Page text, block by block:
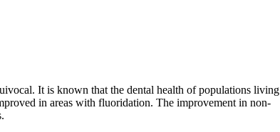
It is known that the dental health of populations living
in areas with fluoridation. The improvement in non-